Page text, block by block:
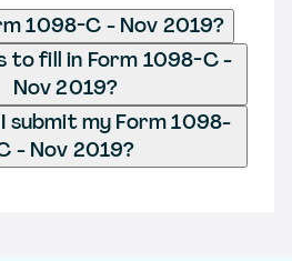
1098-C - Nov 2019?
to fill in Form 1098-C -
Nov 2019?
submit my Form 1098-
- Nov 2019?